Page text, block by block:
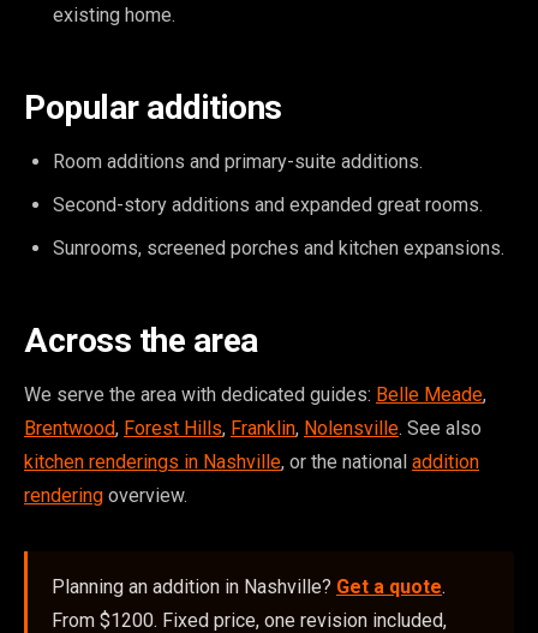
existing home.
Popular additions
Room additions and primary-suite additions.
Second-story additions and expanded great rooms.
Sunrooms, screened porches and kitchen expansions.
Across the area
We serve the area with dedicated guides: Belle Meade,
Brentwood, Forest Hills, Franklin, Nolensville. See also
kitchen renderings in Nashville, or the national addition
rendering overview.
Planning an addition in Nashville? Get a quote.
From $1200. Fixed price, one revision included,